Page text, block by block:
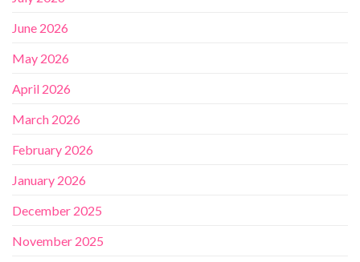
June 2026
May 2026
April 2026
March 2026
February 2026
January 2026
December 2025
November 2025